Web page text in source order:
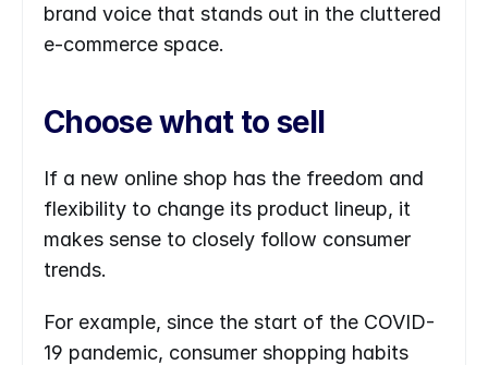
brand voice that stands out in the cluttered
e-commerce space.
Choose what to sell
If a new online shop has the freedom and
flexibility to change its product lineup, it
makes sense to closely follow consumer
trends.
For example, since the start of the COVID-
19 pandemic, consumer shopping habits